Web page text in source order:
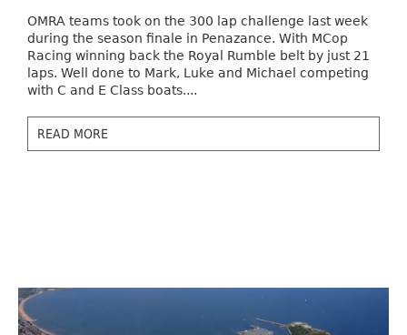
OMRA teams took on the 300 lap challenge last week
during the season finale in Penazance. With MCop
Racing winning back the Royal Rumble belt by just 21
laps. Well done to Mark, Luke and Michael competing
with C and E Class boats....
READ MORE